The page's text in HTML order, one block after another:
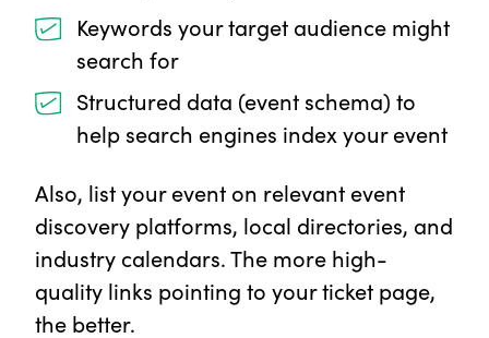
Keywords your target audience might
search for
Structured data (event schema) to
help search engines index your event
Also, list your event on relevant event
discovery platforms, local directories, and
industry calendars. The more high-
quality links pointing to your ticket page,
the better.